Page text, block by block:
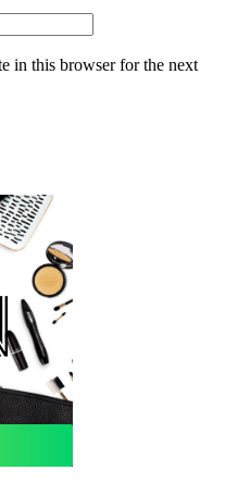
in this browser for the next